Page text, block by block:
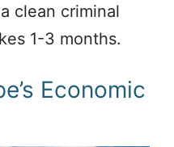
clean criminal
1-3 months.
Economic